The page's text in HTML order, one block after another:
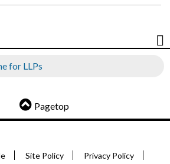
for LLPs
Pagetop
Site Policy Privacy Policy